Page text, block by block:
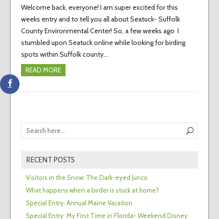
Welcome back, everyone! I am super excited for this
weeks entry and to tell you all about Seatuck- Suffolk
County Environmental Center! So, a few weeks ago I
stumbled upon Seatuck online while looking for birding
spots within Suffolk county…
READ MORE
RECENT POSTS
Visitors in the Snow: The Dark-eyed Junco
What happens when a birder is stuck at home?
Special Entry: Annual Maine Vacation
Special Entry: My First Time in Florida- Weekend Disney